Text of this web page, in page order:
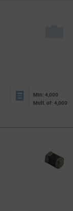
Min: 4,000
Mult. of: 4,000